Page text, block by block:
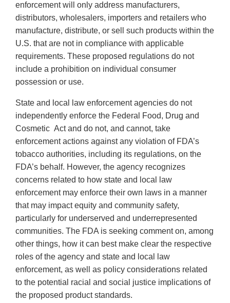
enforcement will only address manufacturers,
distributors, wholesalers, importers and retailers who
manufacture, distribute, or sell such products within the
U.S. that are not in compliance with applicable
requirements. These proposed regulations do not
include a prohibition on individual consumer
possession or use.
State and local law enforcement agencies do not
independently enforce the Federal Food, Drug and
Cosmetic Act and do not, and cannot, take
enforcement actions against any violation of FDA’s
tobacco authorities, including its regulations, on the
FDA’s behalf. However, the agency recognizes
concerns related to how state and local law
enforcement may enforce their own laws in a manner
that may impact equity and community safety,
particularly for underserved and underrepresented
communities. The FDA is seeking comment on, among
other things, how it can best make clear the respective
roles of the agency and state and local law
enforcement, as well as policy considerations related
to the potential racial and social justice implications of
the proposed product standards.